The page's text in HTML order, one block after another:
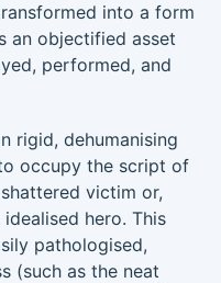
into a form
an objectified asset
performed, and
rigid, dehumanising
occupy the script of
victim or,
hero. This
pathologised,
(such as the neat